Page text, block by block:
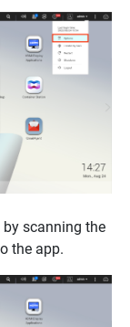
scanning the
the app.